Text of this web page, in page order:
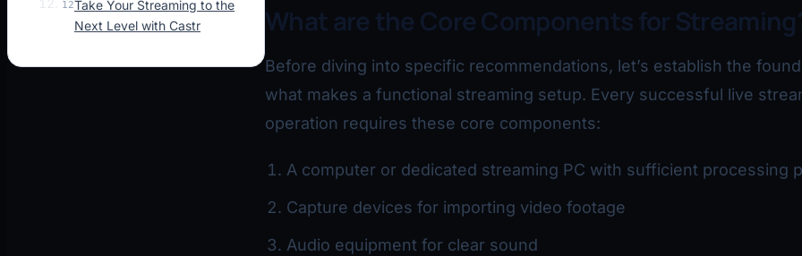
12Take Your Streaming to the
Next Level with Castr
What are the Core Components for
Before diving into specific recommendations, let’s establish the
what makes a functional streaming setup. Every successful live
operation requires these core components:
A computer or dedicated streaming PC with sufficient processing
Capture devices for importing video footage
Audio equipment for clear sound